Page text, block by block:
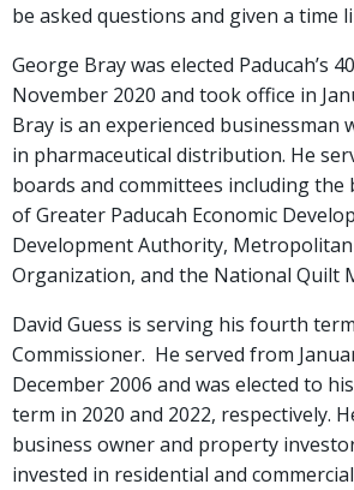
be asked questions and given a time
George Bray was elected Paducah’s
November 2020 and took office in
Bray is an experienced businessman
in pharmaceutical distribution. He
boards and committees including
of Greater Paducah Economic
Development Authority,
Organization, and the National Quilt
David Guess is serving his fourth
Commissioner. He served from
December 2006 and was elected to
term in 2020 and 2022, respectively.
business owner and property
invested in residential and